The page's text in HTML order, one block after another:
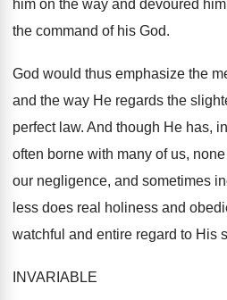
him on the way and devoured
the command of his God.
God would thus emphasize the
and the way He regards the
perfect law. And though He has,
often borne with many of us,
our negligence, and sometimes
less does real holiness and
watchful and entire regard to His
INVARIABLE